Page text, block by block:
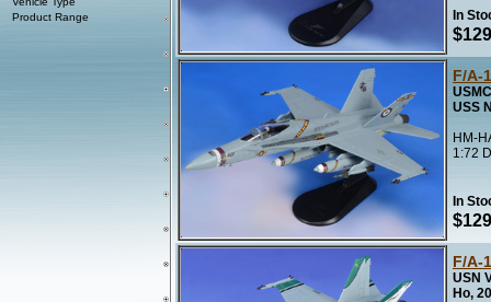
In
F/A-
USS
HM-
1:72
In
F/A-
USN
Ho,
Product Range